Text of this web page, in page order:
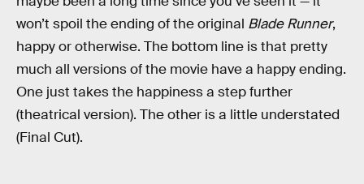
won’t spoil the ending of the original Blade Runner,
happy or otherwise. The bottom line is that pretty
much all versions of the movie have a happy ending.
One just takes the happiness a step further
(theatrical version). The other is a little understated
(Final Cut).